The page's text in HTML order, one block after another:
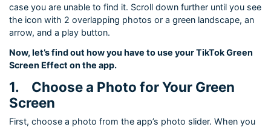
case you are unable to find it. Scroll down further until you see
the icon with 2 overlapping photos or a green landscape, an
arrow, and a play button.
Now, let’s find out how you have to use your TikTok Green
Screen Effect on the app.
1.
Choose a Photo for Your Green
Screen
First, choose a photo from the app’s photo slider. When you